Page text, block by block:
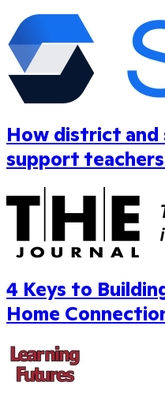
How district and
support
4 Keys to
Home